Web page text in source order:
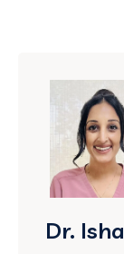
Dr. Isha